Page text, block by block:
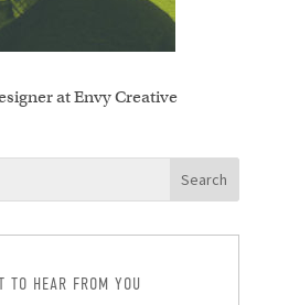
at Envy Creative
TO HEAR FROM YOU